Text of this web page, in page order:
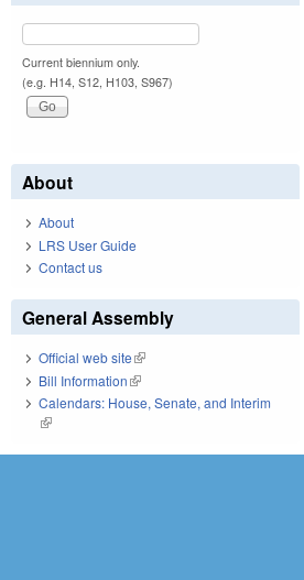
Current biennium only.
(e.g. H14, S12, H103, S967)
About
About
LRS User Guide
Contact us
General Assembly
Official web site(link is external)
Bill Information(link is external)
Calendars: House, Senate, and Interim
(link is external)